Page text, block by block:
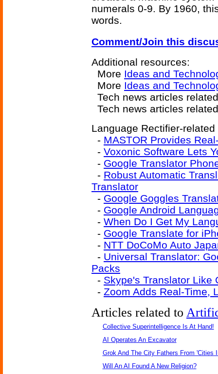
numerals 0-9. By 1960,
words.
Comment/Join this
Additional resources:
More Ideas and
More Ideas and
Tech news articles
Tech news articles
Language Rectifier-
- MASTOR Provides
- Voxonic Software Lets
- Google Translator
- Robust Automatic
Translator
- Google Goggles
- Google Android
- When Do I Get My
- Google Translate for
- NTT DoCoMo Auto
- Universal Translator:
Packs
- Skype's Translator Like
- Zoom Adds Real-Time,
Articles related to
Collective Superintelligence Is At Hand!
AI Operates An Excavator
Grok And The City Fathers From 'Cities
Will An AI Found A New Religion?